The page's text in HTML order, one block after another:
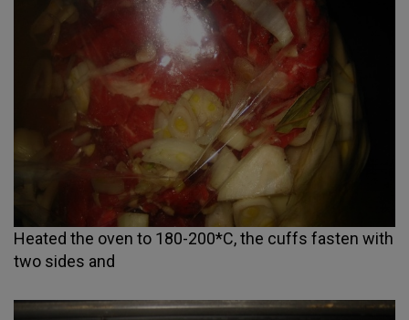
Heated the oven to 180-200*C, the cuffs fasten with
two sides and